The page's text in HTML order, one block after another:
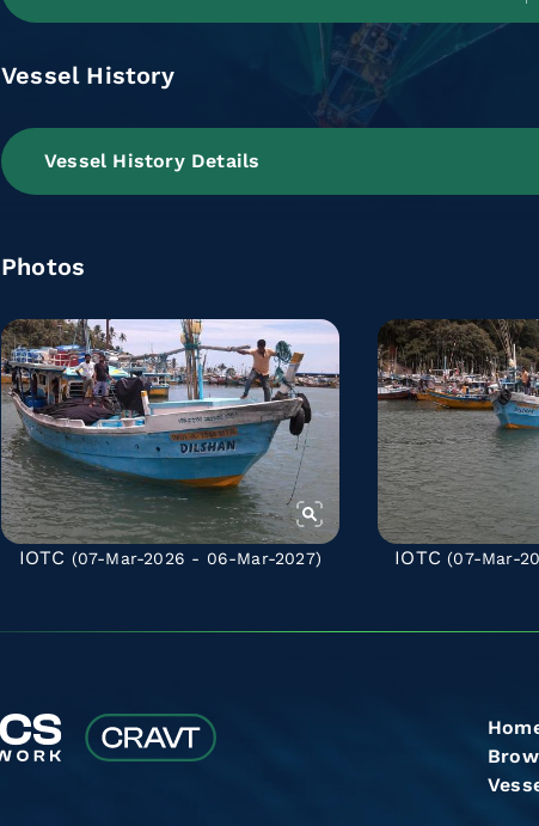
Vessel History
Vessel History Details
Photos
IOTC (07-Mar-2026 - 06-Mar-2027) IOTC (07-Mar-